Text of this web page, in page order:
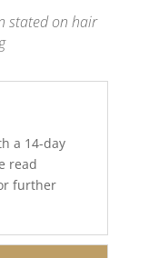
stated on hair
a 14-day
read
further